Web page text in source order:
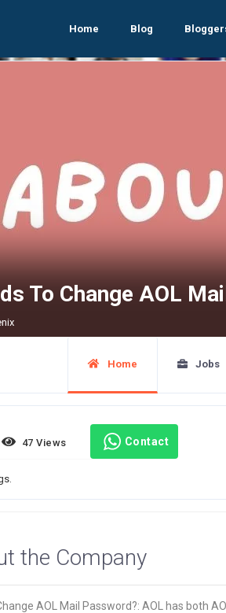
Home Blog
To Change AOL
Home Jobs
47 Views Contact
the Company
AOL Mail Password?: AOL has both